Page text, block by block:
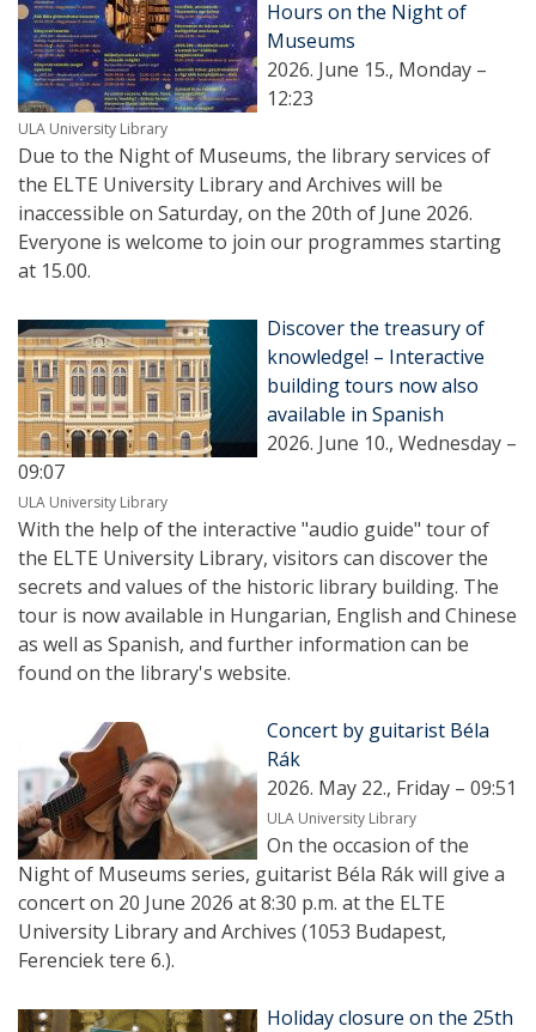
Hours on the Night of
Museums
2026. June 15., Monday –
12:23
ULA University Library
Due to the Night of Museums, the library services of
the ELTE University Library and Archives will be
inaccessible on Saturday, on the 20th of June 2026.
Everyone is welcome to join our programmes starting
at 15.00.
Discover the treasury of
knowledge! – Interactive
building tours now also
available in Spanish
2026. June 10., Wednesday –
09:07
ULA University Library
With the help of the interactive "audio guide" tour of
the ELTE University Library, visitors can discover the
secrets and values ​​of the historic library building. The
tour is now available in Hungarian, English and Chinese
as well as Spanish, and further information can be
found on the library's website.
Concert by guitarist Béla
Rák
2026. May 22., Friday – 09:51
ULA University Library
On the occasion of the
Night of Museums series, guitarist Béla Rák will give a
concert on 20 June 2026 at 8:30 p.m. at the ELTE
University Library and Archives (1053 Budapest,
Ferenciek tere 6.).
Holiday closure on the 25th